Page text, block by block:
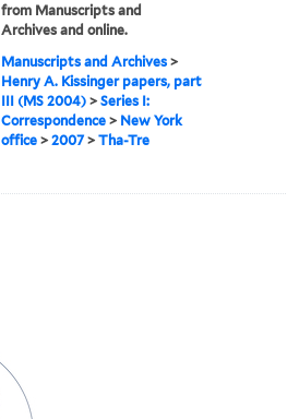
from Manuscripts and
Archives and online.
Manuscripts and Archives >
Henry A. Kissinger papers, part
III (MS 2004) >Series I:
Correspondence > New York
office >2007>Tha-Tre